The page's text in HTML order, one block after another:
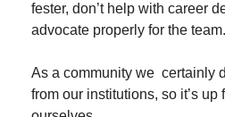
fester, don’t help with career
advocate properly for the team.
As a community we  certainly
from our institutions, so it’s up